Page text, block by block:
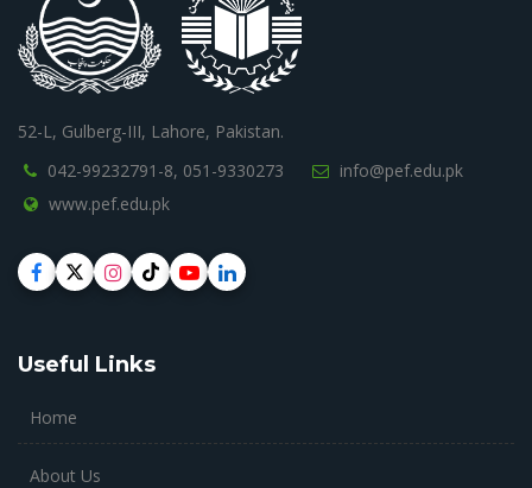
52-L, Gulberg-III, Lahore, Pakistan.
042-99232791-8, 051-9330273
info@pef.edu.pk
www.pef.edu.pk
Useful Links
Home
About Us